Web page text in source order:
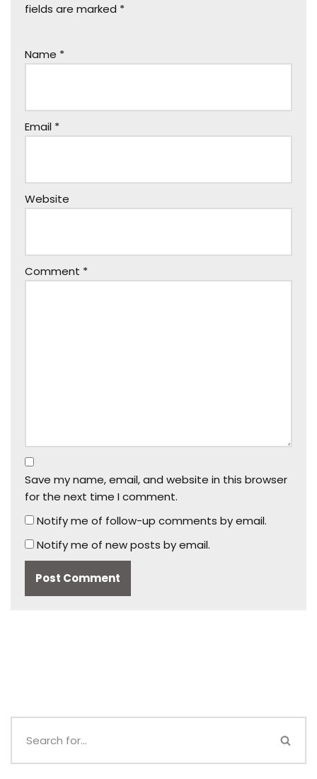
fields are marked *
Name *
Email *
Website
Comment *
Save my name, email, and website in this browser
for the next time I comment.
Notify me of follow-up comments by email.
Notify me of new posts by email.